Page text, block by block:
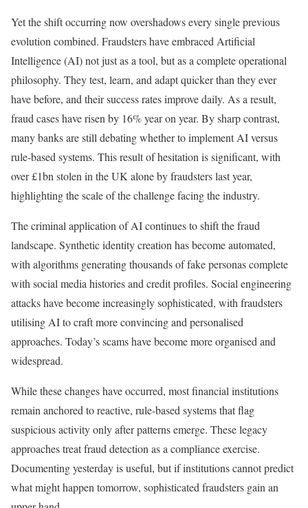
Yet the shift occurring now overshadows every single previous
evolution combined. Fraudsters have embraced Artificial
Intelligence (AI) not just as a tool, but as a complete operational
philosophy. They test, learn, and adapt quicker than they ever
have before, and their success rates improve daily. As a result,
fraud cases have risen by 16% year on year. By sharp contrast,
many banks are still debating whether to implement AI versus
rule-based systems. This result of hesitation is significant, with
over £1bn stolen in the UK alone by fraudsters last year,
highlighting the scale of the challenge facing the industry.
The criminal application of AI continues to shift the fraud
landscape. Synthetic identity creation has become automated,
with algorithms generating thousands of fake personas complete
with social media histories and credit profiles. Social engineering
attacks have become increasingly sophisticated, with fraudsters
utilising AI to craft more convincing and personalised
approaches. Today’s scams have become more organised and
widespread.
While these changes have occurred, most financial institutions
remain anchored to reactive, rule-based systems that flag
suspicious activity only after patterns emerge. These legacy
approaches treat fraud detection as a compliance exercise.
Documenting yesterday is useful, but if institutions cannot predict
what might happen tomorrow, sophisticated fraudsters gain an